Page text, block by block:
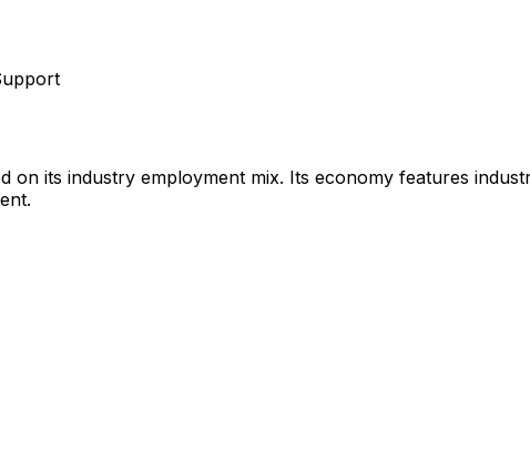
on its industry employment mix. Its economy features